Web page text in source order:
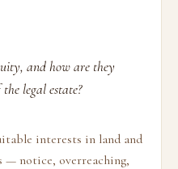
and how are they
legal estate?
interests in land and
— notice, overreaching,